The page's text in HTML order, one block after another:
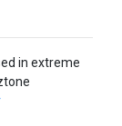
in extreme